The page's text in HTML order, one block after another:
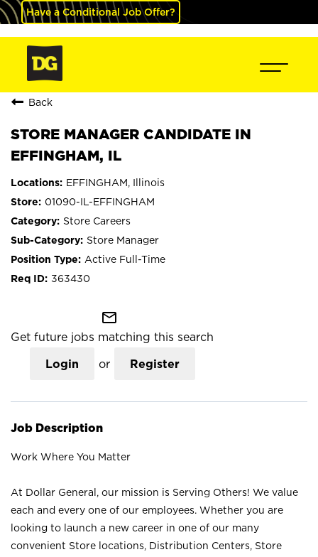
Have a Conditional Job Offer?
Back
STORE MANAGER CANDIDATE IN
EFFINGHAM, IL
EFFINGHAM, Illinois
01090-IL-EFFINGHAM
Store Careers
Store Manager
Active Full-Time
363430
mail_outline
Get future jobs matching this search
Login or Register
Job Description
Work Where You Matter
At Dollar General, our mission is Serving Others! We value
each and every one of our employees. Whether you are
looking to launch a new career in one of our many
convenient Store locations, Distribution Centers, Store